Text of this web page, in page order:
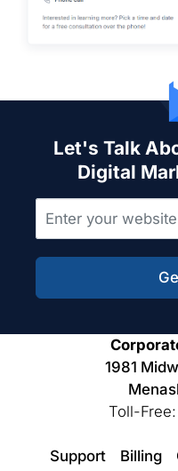
Let's Talk
Digital
1981
Toll-Free:
Support Billing